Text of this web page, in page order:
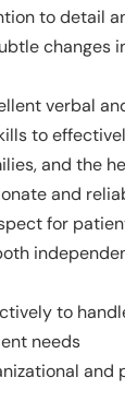
to detail
changes
verbal
to
and the
and
for
to
needs
and